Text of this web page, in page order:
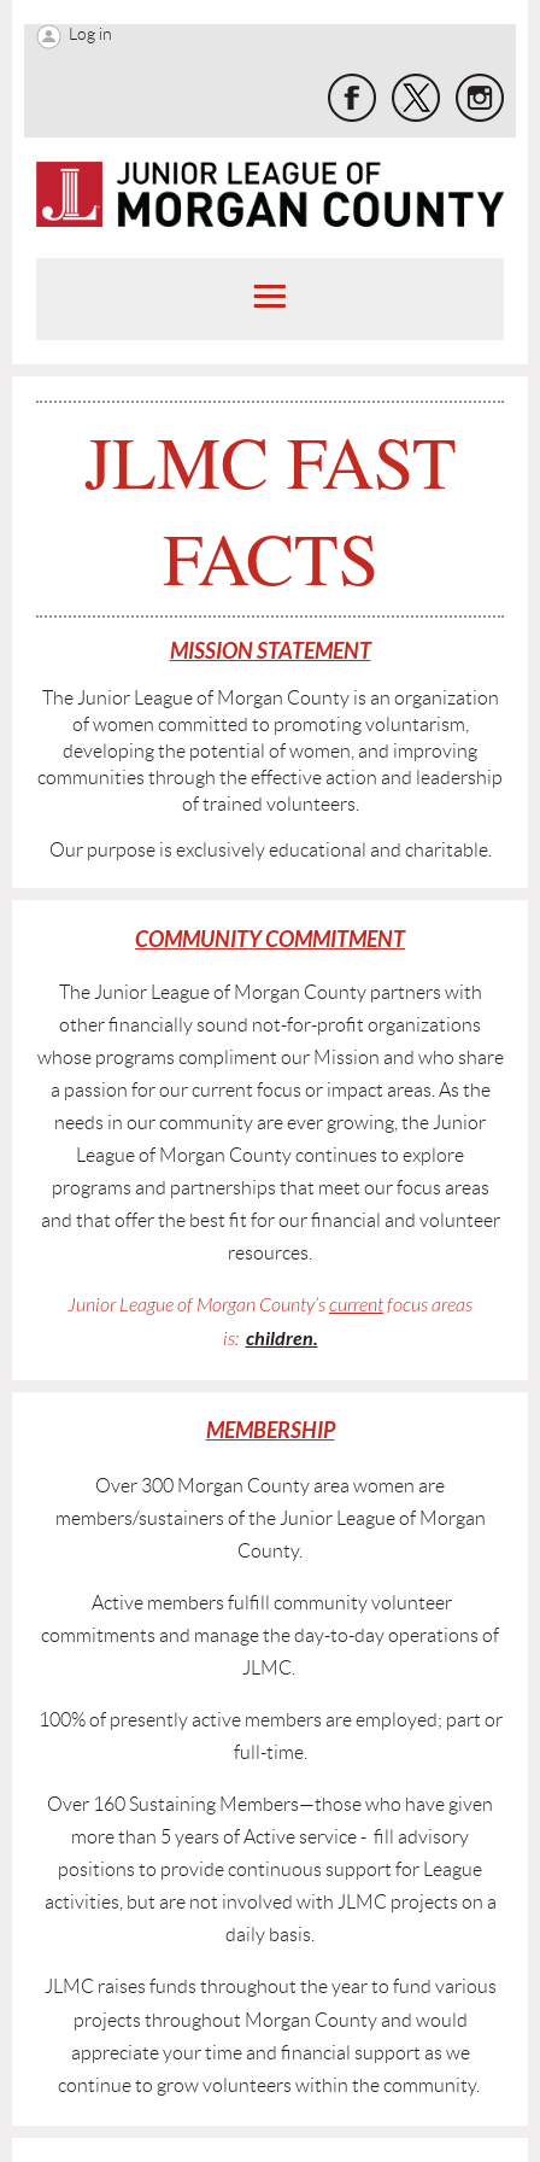
Log in
JLMC FAST
FACTS
MISSION STATEMENT
The Junior League of Morgan County is an organization
of women committed to promoting voluntarism,
developing the potential of women, and improving
communities through the effective action and leadership
of trained volunteers.
Our purpose is exclusively educational and charitable.
COMMUNITY COMMITMENT
The Junior League of Morgan County partners with
other financially sound not-for-profit organizations
whose programs compliment our Mission and who share
a passion for our current focus or impact areas. As the
needs in our community are ever growing, the Junior
League of Morgan County continues to explore
programs and partnerships that meet our focus areas
and that offer the best fit for our financial and volunteer
resources.
Junior League of Morgan County’scurrentfocus areas
is: children.
MEMBERSHIP
Over 300 Morgan County area women are
members/sustainers of the Junior League of Morgan
County.
Active members fulfill community volunteer
commitments and manage the day-to-day operations of
JLMC.
100% of presently active members are employed; part or
full-time.
Over 160 Sustaining Members—those who have given
more than 5 years of Active service - fill advisory
positions to provide continuous support for League
activities, but are not involved with JLMC projects on a
daily basis.
JLMC raises funds throughout the year to fund various
projects throughout Morgan County and would
appreciate your time and financial support as we
continue to grow volunteers within the community.